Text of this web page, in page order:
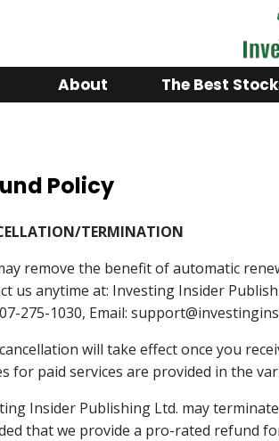
About The Best
Policy
TERMINATION
remove the benefit of automatic
us anytime at: Investing Insider
275-1030, Email:
will take effect once you
for paid services are provided in the
Insider Publishing Ltd. may
that we provide a pro-rated refund